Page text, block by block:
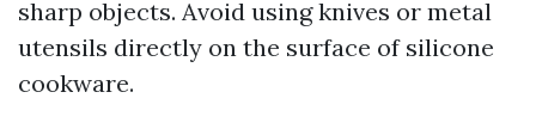
sharp objects. Avoid using knives or metal
utensils directly on the surface of silicone
cookware.